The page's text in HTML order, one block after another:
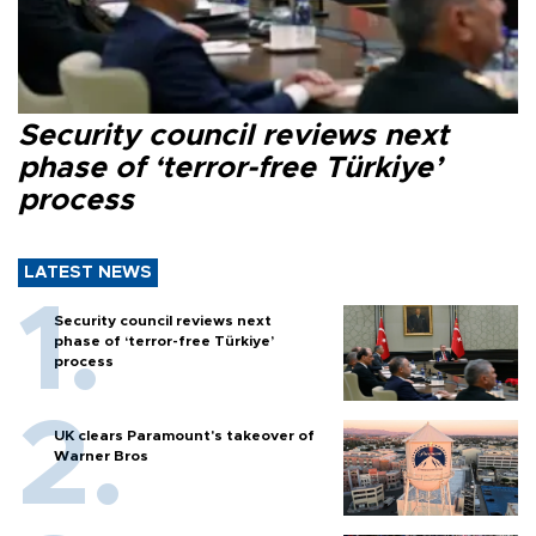
Security council reviews next
phase of ‘terror-free Türkiye’
process
LATEST NEWS
Security council reviews next
phase of ‘terror-free Türkiye’
process
UK clears Paramount's takeover of
Warner Bros